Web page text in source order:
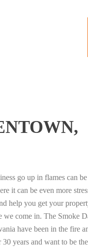
go up in flames can
it can be even more
help you get your
we come in. The Smoke
have been in the fire
years and want to be